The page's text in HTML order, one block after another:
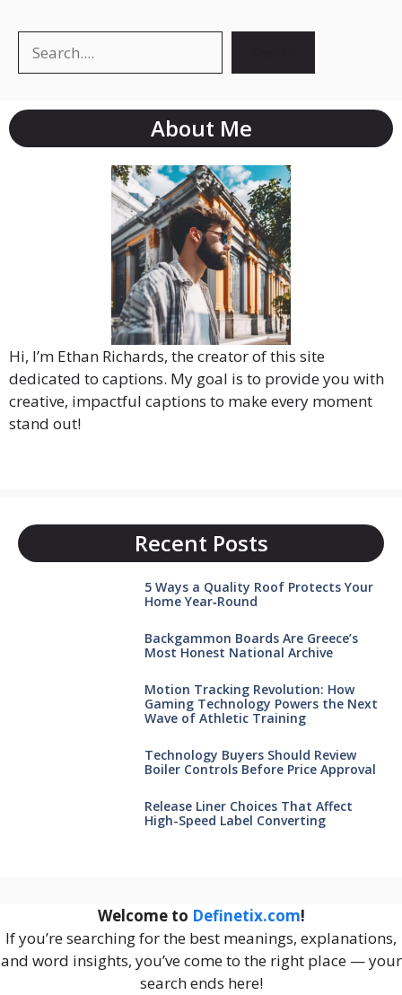
About Me
Hi, I’m Ethan Richards, the creator of this site
dedicated to captions. My goal is to provide you with
creative, impactful captions to make every moment
stand out!
Recent Posts
5 Ways a Quality Roof Protects Your
Home Year‑Round
Backgammon Boards Are Greece’s
Most Honest National Archive
Motion Tracking Revolution: How
Gaming Technology Powers the Next
Wave of Athletic Training
Technology Buyers Should Review
Boiler Controls Before Price Approval
Release Liner Choices That Affect
High-Speed Label Converting
Welcome to Definetix.com!
If you’re searching for the best meanings, explanations,
and word insights, you’ve come to the right place — your
search ends here!